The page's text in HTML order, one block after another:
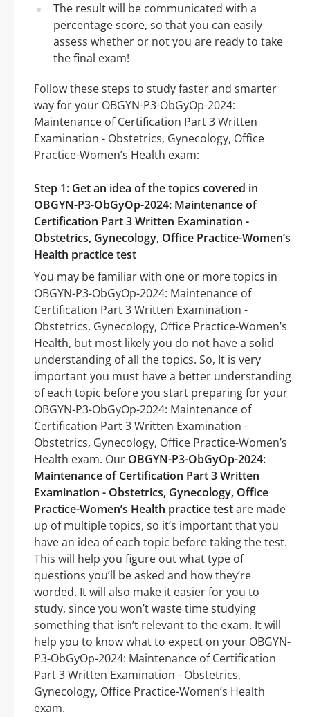
The result will be communicated with a
percentage score, so that you can easily
assess whether or not you are ready to take
the final exam!
Follow these steps to study faster and smarter
way for your OBGYN-P3-ObGyOp-2024:
Maintenance of Certification Part 3 Written
Examination - Obstetrics, Gynecology, Office
Practice-Women’s Health exam:
Step 1: Get an idea of the topics covered in
OBGYN-P3-ObGyOp-2024: Maintenance of
Certification Part 3 Written Examination -
Obstetrics, Gynecology, Office Practice-Women’s
Health practice test
You may be familiar with one or more topics in
OBGYN-P3-ObGyOp-2024: Maintenance of
Certification Part 3 Written Examination -
Obstetrics, Gynecology, Office Practice-Women’s
Health, but most likely you do not have a solid
understanding of all the topics. So, It is very
important you must have a better understanding
of each topic before you start preparing for your
OBGYN-P3-ObGyOp-2024: Maintenance of
Certification Part 3 Written Examination -
Obstetrics, Gynecology, Office Practice-Women’s
Health exam. Our OBGYN-P3-ObGyOp-2024:
Maintenance of Certification Part 3 Written
Examination - Obstetrics, Gynecology, Office
Practice-Women’s Health practice testare made
up of multiple topics, so it’s important that you
have an idea of each topic before taking the test.
This will help you figure out what type of
questions you’ll be asked and how they’re
worded. It will also make it easier for you to
study, since you won’t waste time studying
something that isn’t relevant to the exam. It will
help you to know what to expect on your OBGYN-
P3-ObGyOp-2024: Maintenance of Certification
Part 3 Written Examination - Obstetrics,
Gynecology, Office Practice-Women’s Health
exam.